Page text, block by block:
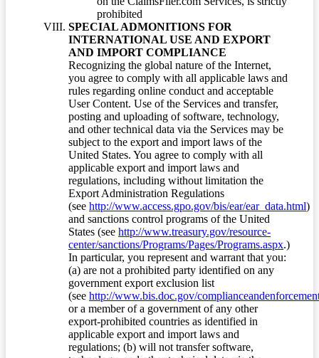
prohibited
SPECIAL ADMONITIONS FOR
INTERNATIONAL USE AND EXPORT
AND IMPORT COMPLIANCE
Recognizing the global nature of the Internet,
you agree to comply with all applicable laws and
rules regarding online conduct and acceptable
User Content. Use of the Services and transfer,
posting and uploading of software, technology,
and other technical data via the Services may be
subject to the export and import laws of the
United States. You agree to comply with all
applicable export and import laws and
regulations, including without limitation the
Export Administration Regulations
(see http://www.access.gpo.gov/bis/ear/ear_data.html)
and sanctions control programs of the United
States (see http://www.treasury.gov/resource-
center/sanctions/Programs/Pages/Programs.aspx.)
In particular, you represent and warrant that you:
(a) are not a prohibited party identified on any
government export exclusion list
(see http://www.bis.doc.gov/
or a member of a government of any other
export-prohibited countries as identified in
applicable export and import laws and
regulations; (b) will not transfer software,